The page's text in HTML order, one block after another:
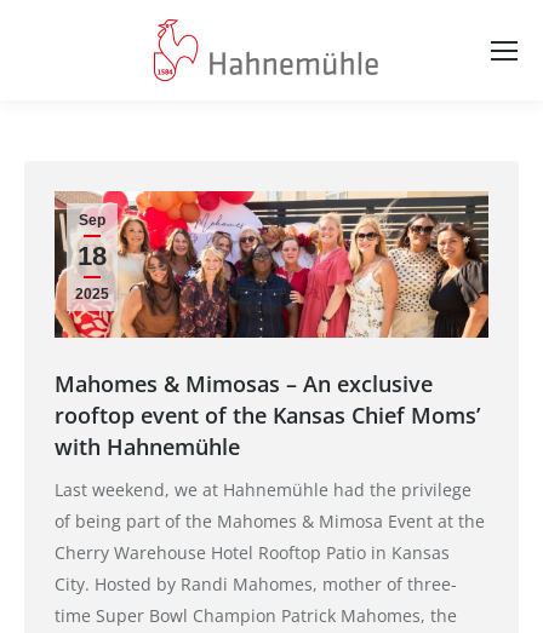
Sep
18
2025
Mahomes & Mimosas – An exclusive
rooftop event of the Kansas Chief Moms’
with Hahnemühle
Last weekend, we at Hahnemühle had the privilege
of being part of the Mahomes & Mimosa Event at the
Cherry Warehouse Hotel Rooftop Patio in Kansas
City. Hosted by Randi Mahomes, mother of three-
time Super Bowl Champion Patrick Mahomes, the